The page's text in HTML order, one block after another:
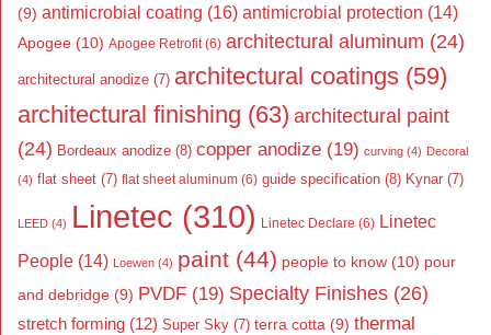
(9) antimicrobial coating (16) antimicrobial protection (14)
Apogee (10) Apogee Retrofit(6) architectural aluminum (24)
architectural anodize (7) architectural coatings (59)
architectural finishing (63) architectural paint
(24) Bordeaux anodize (8) copper anodize (19) curving (4) Decoral
(4) flat sheet (7) flat sheet aluminum (6) guide specification (8) Kynar (7)
LEED (4) Linetec (310) Linetec Declare (6) Linetec
People (14) Loewen (4) paint (44) people to know (10) pour
and debridge (9) PVDF (19) Specialty Finishes (26)
stretch forming (12) Super Sky (7) terra cotta (9) thermal